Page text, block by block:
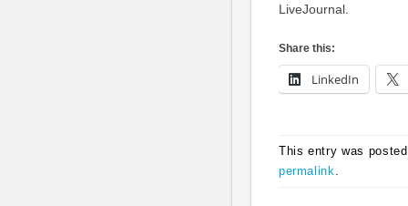
LiveJournal.
Share this:
LinkedIn
This entry was
permalink